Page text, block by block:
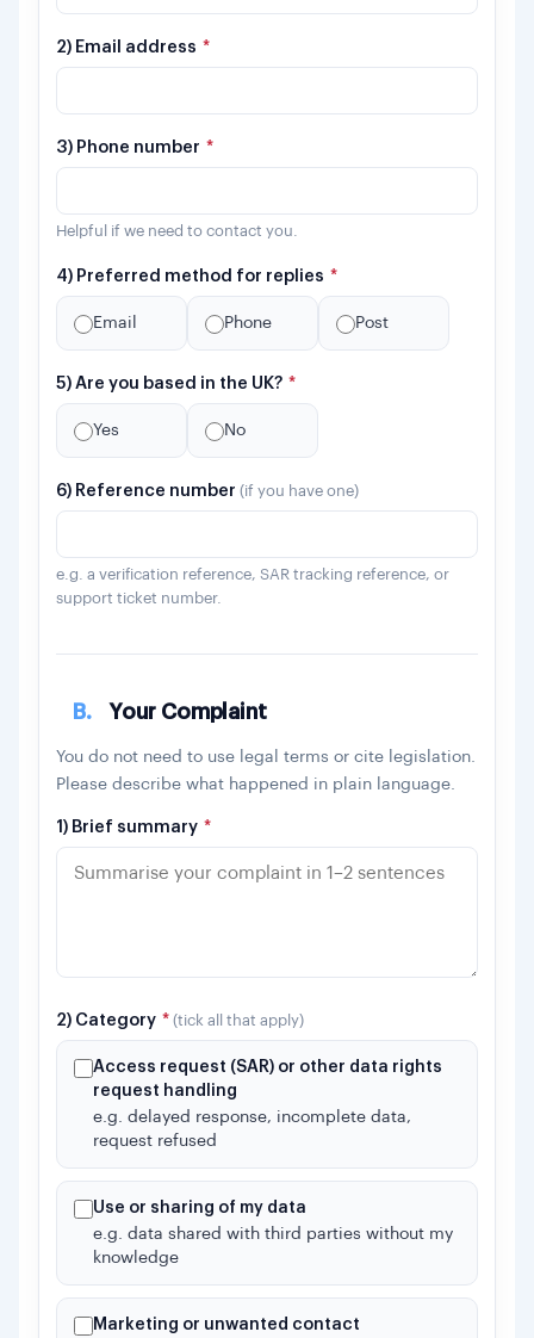
2) Email address *
3) Phone number *
Helpful if we need to contact you.
4) Preferred method for replies *
Email Phone Post
5) Are you based in the UK? *
Yes No
6) Reference number (if you have one)
e.g. a verification reference, SAR tracking reference, or
support ticket number.
B. Your Complaint
You do not need to use legal terms or cite legislation.
Please describe what happened in plain language.
1) Brief summary *
2) Category * (tick all that apply)
Access request (SAR) or other data rights
request handling
e.g. delayed response, incomplete data,
request refused
Use or sharing of my data
e.g. data shared with third parties without my
knowledge
Marketing or unwanted contact